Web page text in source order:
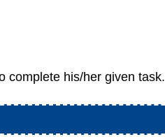
complete his/her given task.